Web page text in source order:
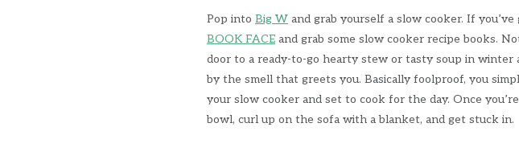
Pop into Big W and grab yourself a slow cooker. If
BOOK FACE and grab some slow cooker recipe books.
door to a ready-to-go hearty stew or tasty soup in winter
by the smell that greets you. Basically foolproof, you
your slow cooker and set to cook for the day. Once
bowl, curl up on the sofa with a blanket, and get stuck in.